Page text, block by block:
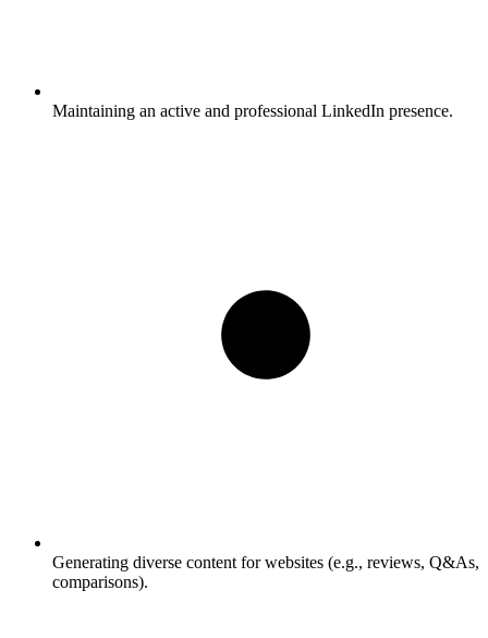
Maintaining an active and professional LinkedIn presence.
Generating diverse content for websites (e.g., reviews, Q&As,
comparisons).